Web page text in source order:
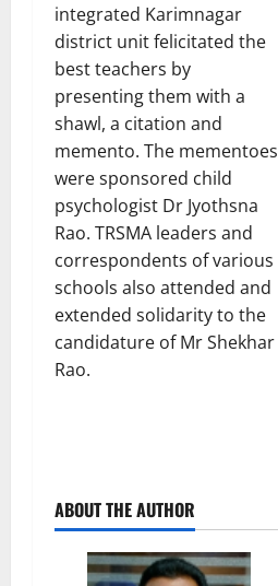
integrated Karimnagar
district unit felicitated the
best teachers by
presenting them with a
shawl, a citation and
memento. The mementoes
were sponsored child
psychologist Dr Jyothsna
Rao. TRSMA leaders and
correspondents of various
schools also attended and
extended solidarity to the
candidature of Mr Shekhar
Rao.
ABOUT THE AUTHOR